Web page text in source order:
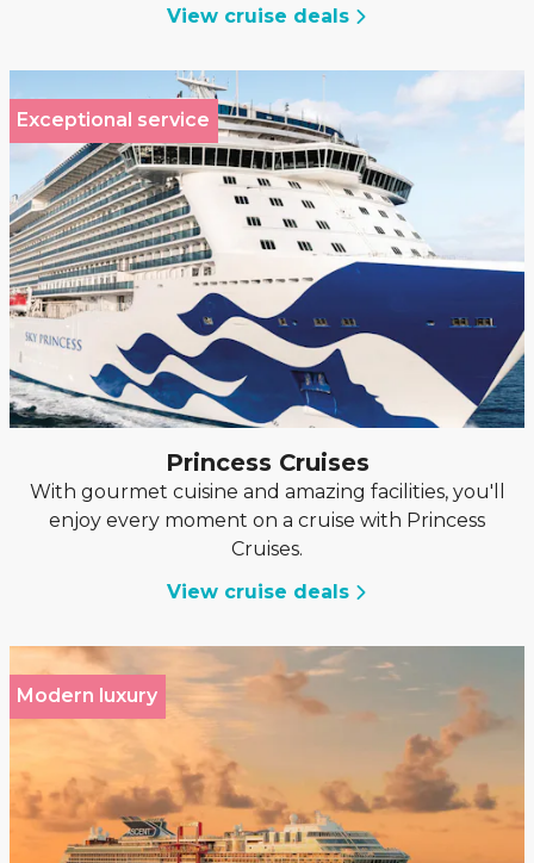
View cruise deals
Exceptional service
Princess Cruises
With gourmet cuisine and amazing facilities, you'll
enjoy every moment on a cruise with Princess
Cruises.
View cruise deals
Modern luxury